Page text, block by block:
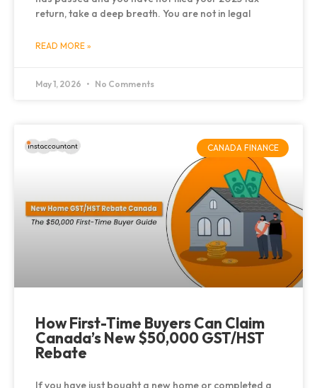
return, take a deep breath. You are not in legal
READ MORE »
May 1, 2026 No Comments
CANADA FINANCE
How First-Time Buyers Can Claim
Canada’s New $50,000 GST/HST
Rebate
If you have just bought a new home or completed a